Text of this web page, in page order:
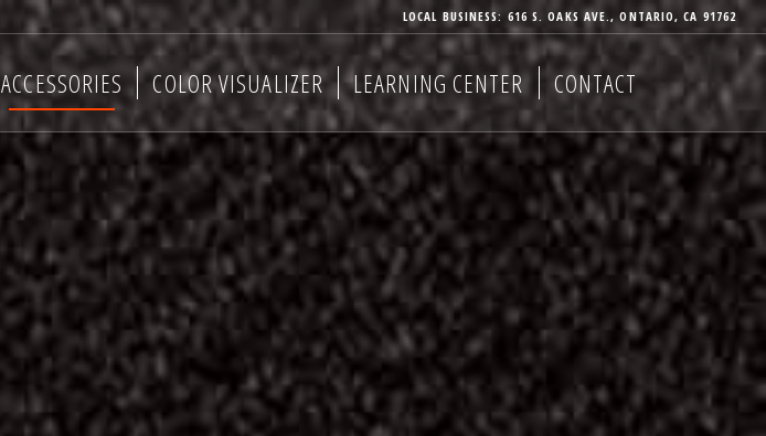
LOCAL BUSINESS: 616 S. OAKS AVE., ONTARIO, CA 91762
ACCESSORIES COLOR VISUALIZER LEARNING CENTER CONTACT